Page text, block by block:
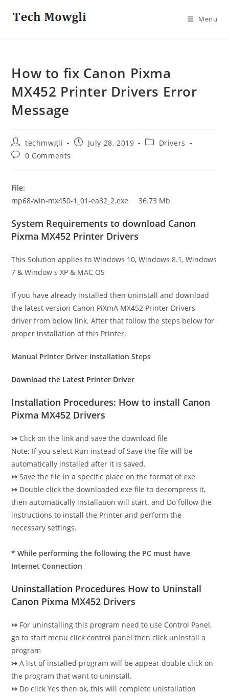
Menu
How to fix Canon Pixma
MX452 Printer Drivers Error
Message
Post
author:
techmwgli
PostJuly 28, 2019
PostDrivers
Post0 Comments
File:
mp68-win-mx450-1_01-ea32_2.exe 36.73 Mb
System Requirements to download Canon
Pixma MX452 Printer Drivers
This Solution applies to Windows 10, Windows 8.1, Windows
7 & Window s XP & MAC OS
If you have already installed then uninstall and download
the latest version Canon PiXmA MX452 Printer Drivers
driver from below link. After that follow the steps below for
proper installation of this Printer.
Manual Printer Driver installation Steps
Download the Latest Printer Driver
Installation Procedures: How to install Canon
Pixma MX452 Drivers
↣ Click on the link and save the download file
Note: If you select Run instead of Save the file will be
automatically installed after it is saved.
↣ Save the file in a specific place on the format of exe
↣ Double click the downloaded exe file to decompress it,
then automatically installation will start. and Do follow the
instructions to install the Printer and perform the
necessary settings.
* While performing the following the PC must have
Internet Connection
Uninstallation Procedures How to Uninstall
Canon Pixma MX452 Drivers
↣ For uninstalling this program need to use Control Panel,
go to start menu click control panel then click uninstall a
program
↣ A list of installed program will be appear double click on
the program that want to uninstall.
↣ Do click Yes then ok, this will complete unistallation